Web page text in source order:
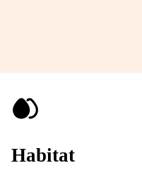
Habitat